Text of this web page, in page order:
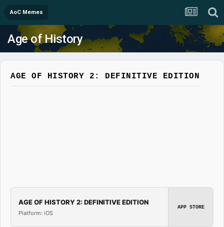
AoC Memes
Age of History
AGE OF HISTORY 2: DEFINITIVE EDITION
AGE OF HISTORY 2: DEFINITIVE EDITION
Platform: iOS
APP STORE